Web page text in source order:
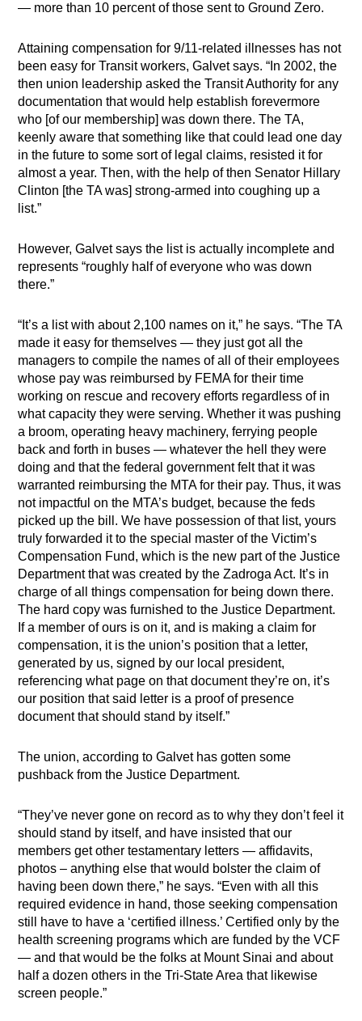
— more than 10 percent of those sent to Ground Zero.
Attaining compensation for 9/11-related illnesses has not
been easy for Transit workers, Galvet says. “In 2002, the
then union leadership asked the Transit Authority for any
documentation that would help establish forevermore
who [of our membership] was down there. The TA,
keenly aware that something like that could lead one day
in the future to some sort of legal claims, resisted it for
almost a year. Then, with the help of then Senator Hillary
Clinton [the TA was] strong-armed into coughing up a
list.”
However, Galvet says the list is actually incomplete and
represents “roughly half of everyone who was down
there.”
“It’s a list with about 2,100 names on it,” he says. “The TA
made it easy for themselves — they just got all the
managers to compile the names of all of their employees
whose pay was reimbursed by FEMA for their time
working on rescue and recovery efforts regardless of in
what capacity they were serving. Whether it was pushing
a broom, operating heavy machinery, ferrying people
back and forth in buses — whatever the hell they were
doing and that the federal government felt that it was
warranted reimbursing the MTA for their pay. Thus, it was
not impactful on the MTA’s budget, because the feds
picked up the bill. We have possession of that list, yours
truly forwarded it to the special master of the Victim’s
Compensation Fund, which is the new part of the Justice
Department that was created by the Zadroga Act. It’s in
charge of all things compensation for being down there.
The hard copy was furnished to the Justice Department.
If a member of ours is on it, and is making a claim for
compensation, it is the union’s position that a letter,
generated by us, signed by our local president,
referencing what page on that document they’re on, it’s
our position that said letter is a proof of presence
document that should stand by itself.”
The union, according to Galvet has gotten some
pushback from the Justice Department.
“They’ve never gone on record as to why they don’t feel it
should stand by itself, and have insisted that our
members get other testamentary letters — affidavits,
photos – anything else that would bolster the claim of
having been down there,” he says. “Even with all this
required evidence in hand, those seeking compensation
still have to have a ‘certified illness.’ Certified only by the
health screening programs which are funded by the VCF
— and that would be the folks at Mount Sinai and about
half a dozen others in the Tri-State Area that likewise
screen people.”